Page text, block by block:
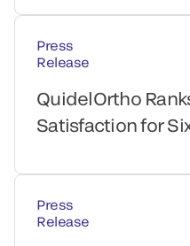
Press
Release
QuidelOrtho
Satisfaction for
Press
Release